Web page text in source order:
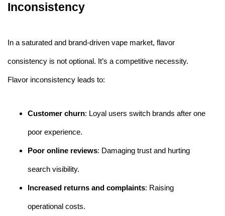
Inconsistency
In a saturated and brand-driven vape market, flavor
consistency is not optional. It’s a competitive necessity.
Flavor inconsistency leads to:
Customer churn: Loyal users switch brands after one
poor experience.
Poor online reviews: Damaging trust and hurting
search visibility.
Increased returns and complaints: Raising
operational costs.